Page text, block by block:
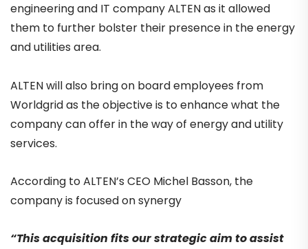
engineering and IT company ALTEN as it allowed
them to further bolster their presence in the energy
and utilities area.
ALTEN will also bring on board employees from
Worldgrid as the objective is to enhance what the
company can offer in the way of energy and utility
services.
According to ALTEN’s CEO Michel Basson, the
company is focused on synergy
“This acquisition fits our strategic aim to assist